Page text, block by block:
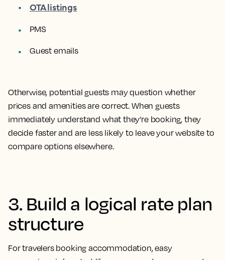
OTA listings
PMS
Guest emails
Otherwise, potential guests may question whether
prices and amenities are correct. When guests
immediately understand what they’re booking, they
decide faster and are less likely to leave your website to
compare options elsewhere.
3. Build a logical rate plan
structure
For travelers booking accommodation, easy